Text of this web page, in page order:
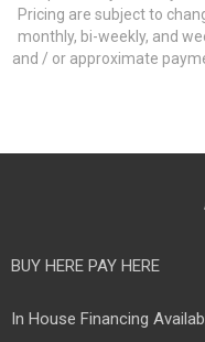
Pricing are subject to
monthly, bi-weekly, and
and / or approximate
BUY HERE PAY HERE
In House Financing